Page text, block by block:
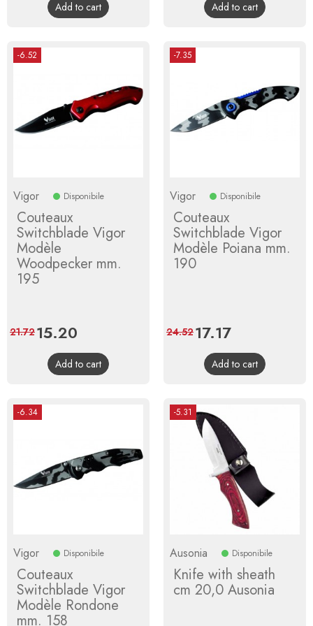
Add to cart Add to cart
-6.52
Vigor Disponibile
Couteaux
Switchblade Vigor
Modèle
Woodpecker mm.
195
Price
15.20
price
21.72
Add to cart
-7.35
Vigor Disponibile
Couteaux
Switchblade Vigor
Modèle Poiana mm.
190
Price
17.17Regular
price
24.52
Add to cart
-6.34
Vigor Disponibile
Couteaux
Switchblade Vigor
Modèle Rondone
mm. 158
-5.31
Ausonia Disponibile
Knife with sheath
cm 20,0 Ausonia